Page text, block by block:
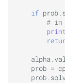
if prob.
# in
print
alpha.
prob =
prob.